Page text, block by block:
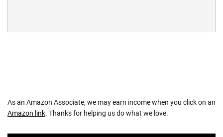
As an Amazon Associate, we may earn income when you click on an
Amazon link. Thanks for helping us do what we love.